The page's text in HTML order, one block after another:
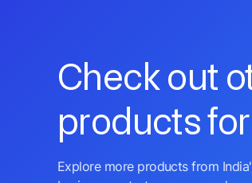
Check out
products
Explore more products from